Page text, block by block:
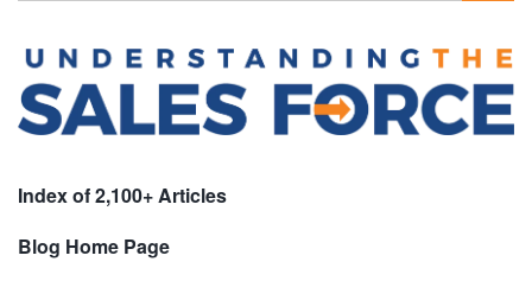
Index of 2,100+ Articles
Blog Home Page